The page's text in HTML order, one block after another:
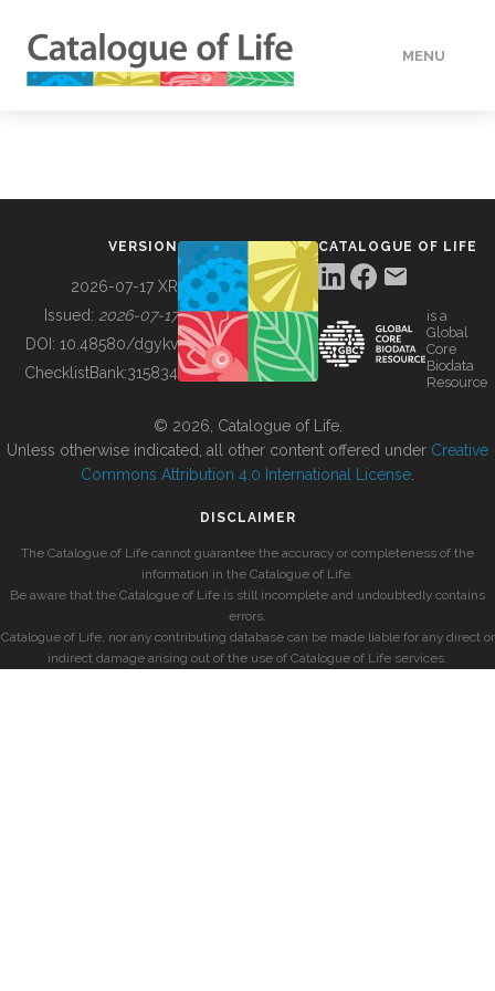
MENU
BUILDING COL
VERSION
2026-07-17 XR
Issued: 2026-07-17
DOI: 10.48580/dgykv
ChecklistBank:315834
CATALOGUE OF LIFE
is a
Global
Core
Biodata
Resource
© 2026, Catalogue of Life.
Unless otherwise indicated, all other content offered under Creative
Commons Attribution 4.0 International License
DISCLAIMER
The Catalogue of Life cannot guarantee the accuracy or completeness of the
information in the Catalogue of Life.
Be aware that the Catalogue of Life is still incomplete and undoubtedly contains
errors.
Catalogue of Life, nor any contributing database can be made liable for any direct or
indirect damage arising out of the use of Catalogue of Life services.